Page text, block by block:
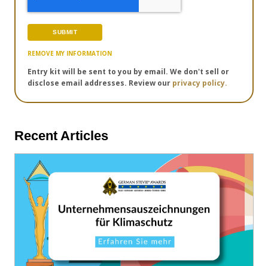
REMOVE MY INFORMATION
Entry kit will be sent to you by email. We don't sell or
disclose email addresses. Review our privacy policy.
Recent Articles